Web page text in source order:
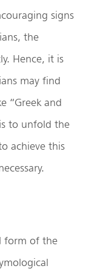
signs
the
Hence, it is
may find
“Greek and
to unfold the
achieve this
form of the